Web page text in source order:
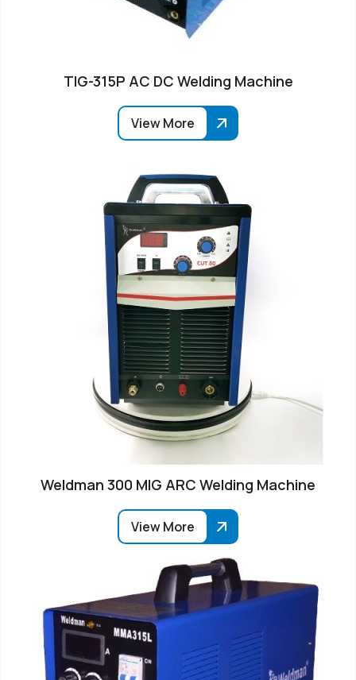
TIG-315P AC DC Welding Machine
View More
Weldman 300 MIG ARC Welding Machine
View More